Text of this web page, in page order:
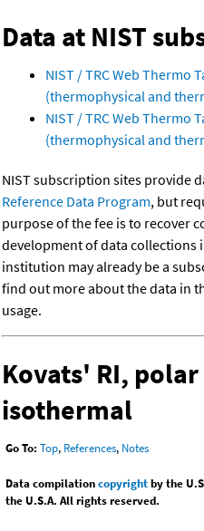
Data at NIST
NIST / TRC Web Thermo
(thermophysical and
NIST / TRC Web Thermo
(thermophysical and
NIST subscription sites provide
Reference Data Program, but
purpose of the fee is to recover
development of data collections
institution may already be a
find out more about the data in
usage.
Kovats' RI,
isothermal
Go To: Top, References, Notes
Data compilationcopyrightby the
the U.S.A. All rights reserved.